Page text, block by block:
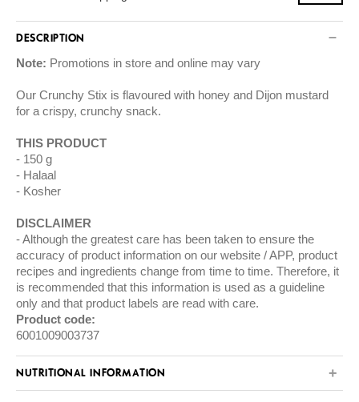
DESCRIPTION
Note: Promotions in store and online may vary
Our Crunchy Stix is flavoured with honey and Dijon mustard
for a crispy, crunchy snack.
THIS PRODUCT
150 g
Halaal
Kosher
DISCLAIMER
Although the greatest care has been taken to ensure the
accuracy of product information on our website / APP, product
recipes and ingredients change from time to time. Therefore, it
is recommended that this information is used as a guideline
only and that product labels are read with care.
Product code:
6001009003737
NUTRITIONAL INFORMATION